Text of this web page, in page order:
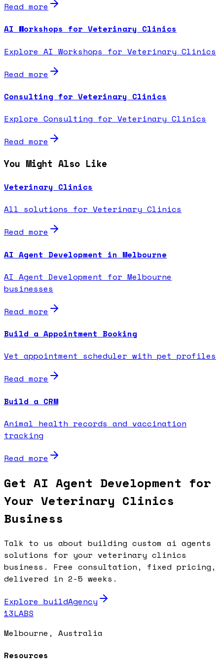
Read more
AI Workshops for Veterinary Clinics
Explore AI Workshops for Veterinary Clinics
Read more
Consulting for Veterinary Clinics
Explore Consulting for Veterinary Clinics
Read more
You Might Also Like
Veterinary Clinics
All solutions for Veterinary Clinics
Read more
AI Agent Development in Melbourne
AI Agent Development for Melbourne
businesses
Read more
Build a Appointment Booking
Vet appointment scheduler with pet profiles
Read more
Build a CRM
Animal health records and vaccination
tracking
Read more
Get AI Agent Development for
Your Veterinary Clinics
Business
Talk to us about building custom ai agents
solutions for your veterinary clinics
business. Free consultation, fixed pricing,
delivered in 2-5 weeks.
Explore buildAgency
13LABS
Melbourne, Australia
Resources